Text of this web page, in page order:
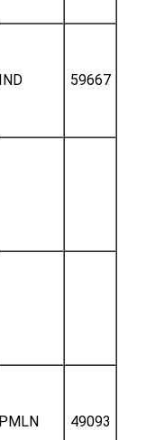
IND 59667
PMLN 49093